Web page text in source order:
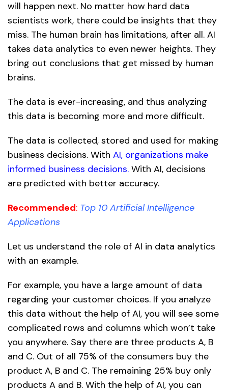
will happen next. No matter how hard data
scientists work, there could be insights that they
miss. The human brain has limitations, after all. AI
takes data analytics to even newer heights. They
bring out conclusions that get missed by human
brains.
The data is ever-increasing, and thus analyzing
this data is becoming more and more difficult.
The data is collected, stored and used for making
business decisions. With AI, organizations make
informed business decisions. With AI, decisions
are predicted with better accuracy.
Recommended: Top 10 Artificial Intelligence
Applications
Let us understand the role of AI in data analytics
with an example.
For example, you have a large amount of data
regarding your customer choices. If you analyze
this data without the help of AI, you will see some
complicated rows and columns which won’t take
you anywhere. Say there are three products A, B
and C. Out of all 75% of the consumers buy the
product A, B and C. The remaining 25% buy only
products A and B. With the help of AI, you can